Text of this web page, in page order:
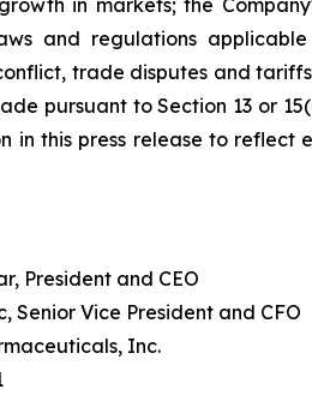
in markets; the
and regulations
trade disputes and
pursuant to Section 13 or
in this press release to
President and CEO
Senior Vice President and CFO
Inc.